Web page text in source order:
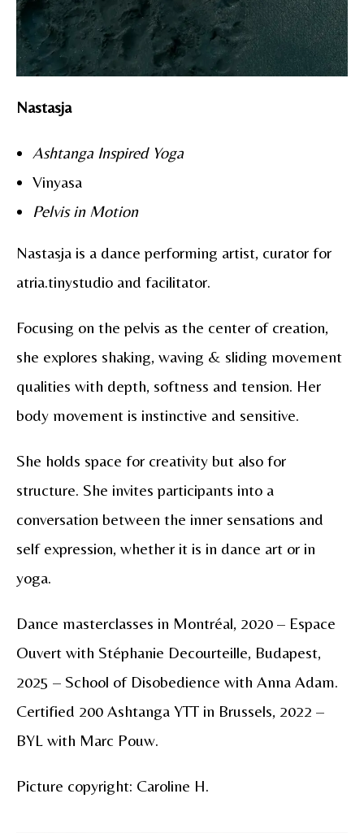
Nastasja
Ashtanga Inspired Yoga
Vinyasa
Pelvis in Motion
Nastasja is a dance performing artist, curator for
atria.tinystudio and facilitator.
Focusing on the pelvis as the center of creation,
she explores shaking, waving & sliding movement
qualities with depth, softness and tension. Her
body movement is instinctive and sensitive.
She holds space for creativity but also for
structure. She invites participants into a
conversation between the inner sensations and
self expression, whether it is in dance art or in
yoga.
Dance masterclasses in Montréal, 2020 – Espace
Ouvert with Stéphanie Decourteille, Budapest,
2025 – School of Disobedience with Anna Adam.
Certified 200 Ashtanga YTT in Brussels, 2022 –
BYL with Marc Pouw.
Picture copyright: Caroline H.